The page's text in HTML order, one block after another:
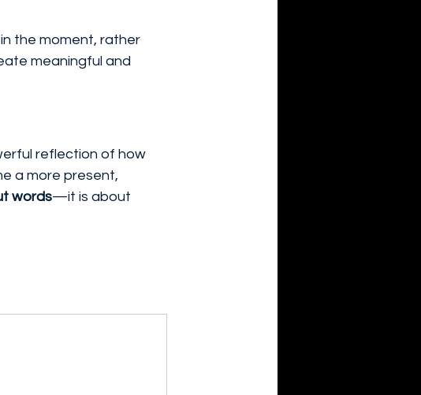
the moment, rather
meaningful and
reflection of how
a more present,
words—it is about